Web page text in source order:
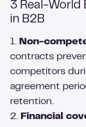
3 Real-World
in B2B
1. Non-
contracts
competitors
agreement
retention.
2. Financial